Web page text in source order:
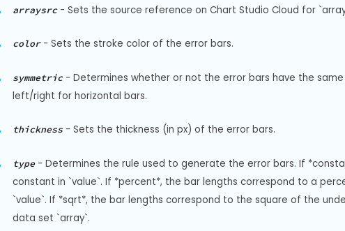
arraysrc- Sets the source reference on Chart Studio Cloud for
color- Sets the stroke color of the error bars.
symmetric- Determines whether or not the error bars have the
left/right for horizontal bars.
thickness - Sets the thickness (in px) of the error bars.
type- Determines the rule used to generate the error bars. If
constant in `value`. If *percent*, the bar lengths correspond to a
`value`. If *sqrt*, the bar lengths correspond to the square of the
data set `array`.